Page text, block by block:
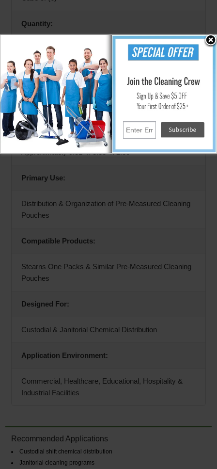
Quantity:
6 Distribution Trays
Product Type:
Cleaning Packet Distribution Tray
Dimensions (Each Tray):
Approximately 9.81" x 3.88" x 2.38"
Primary Use:
Distribution & Organization of Pre-Measured Cleaning
Pouches
Compatible Products:
Stearns One Packs & Similar Pre-Measured Cleaning
Pouches
Designed For:
Custodial & Janitorial Chemical Distribution
Application Environment:
Commercial, Healthcare, Educational, Hospitality &
Industrial Facilities
Recommended Applications
Custodial shift chemical distribution
Janitorial cleaning programs